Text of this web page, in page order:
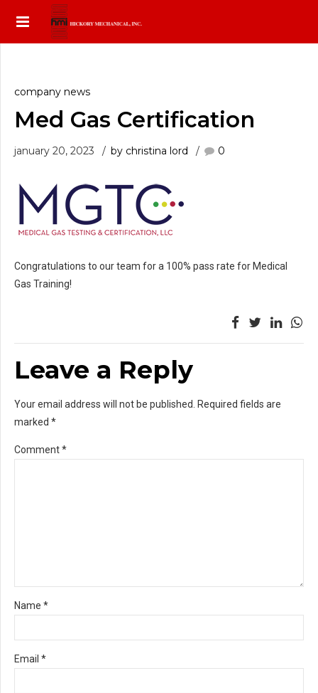
company news
Med Gas Certification
january 20, 2023 by christina lord 0
Congratulations to our team for a 100% pass rate for Medical
Gas Training!
Leave a Reply
Your email address will not be published. Required fields are
marked *
Comment*
Name *
Email *